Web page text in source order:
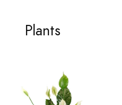
Plants